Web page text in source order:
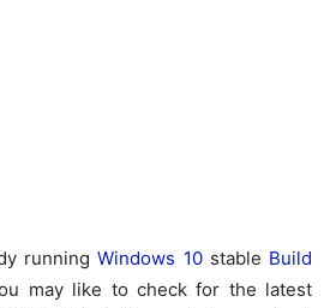
runningWindows 10stable Build
may like to check for the latest